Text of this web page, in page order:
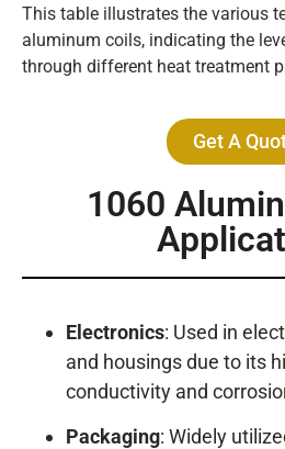
This table illustrates the various
aluminum coils, indicating the
through different heat treatment
Get A
1060
Electronics: Used in
and housings due to its
conductivity and
Packaging: Widely